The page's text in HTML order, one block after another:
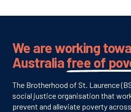
We are working
Australiafree of
The Brotherhood of St. Laurence
social justice organisation that
prevent and alleviate poverty